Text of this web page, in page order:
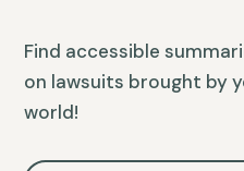
Find accessible
on lawsuits brought by
world!